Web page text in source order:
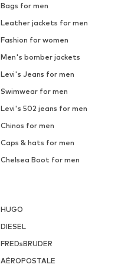
Bags for men
Leather jackets for men
Fashion for women
Men's bomber jackets
Levi's Jeans for men
Swimwear for men
Levi's 502 jeans for men
Chinos for men
Caps & hats for men
Chelsea Boot for men
HUGO
DIESEL
FREDsBRUDER
AÉROPOSTALE